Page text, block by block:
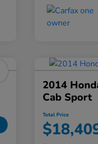
2014
Cab Sport
Total Price